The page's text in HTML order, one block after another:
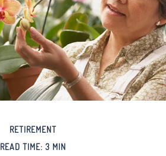
RETIREMENT
READ TIME: 3 MIN